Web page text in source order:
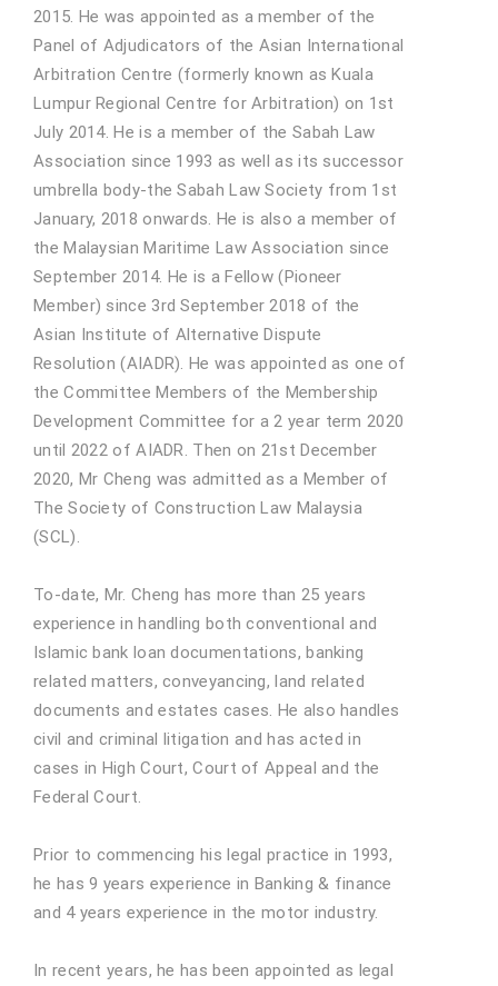
2015. He was appointed as a member of the
Panel of Adjudicators of the Asian International
Arbitration Centre (formerly known as Kuala
Lumpur Regional Centre for Arbitration) on 1st
July 2014. He is a member of the Sabah Law
Association since 1993 as well as its successor
umbrella body-the Sabah Law Society from 1st
January, 2018 onwards. He is also a member of
the Malaysian Maritime Law Association since
September 2014. He is a Fellow (Pioneer
Member) since 3rd September 2018 of the
Asian Institute of Alternative Dispute
Resolution (AIADR). He was appointed as one of
the Committee Members of the Membership
Development Committee for a 2 year term 2020
until 2022 of AIADR. Then on 21st December
2020, Mr Cheng was admitted as a Member of
The Society of Construction Law Malaysia
(SCL).
To-date, Mr. Cheng has more than 25 years
experience in handling both conventional and
Islamic bank loan documentations, banking
related matters, conveyancing, land related
documents and estates cases. He also handles
civil and criminal litigation and has acted in
cases in High Court, Court of Appeal and the
Federal Court.
Prior to commencing his legal practice in 1993,
he has 9 years experience in Banking & finance
and 4 years experience in the motor industry.
In recent years, he has been appointed as legal